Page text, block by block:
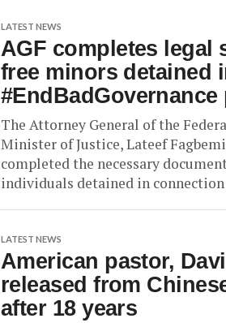
LATEST NEWS
AGF completes legal
free minors detained
#EndBadGovernance
The Attorney General of the
Minister of Justice, Lateef
completed the necessary
individuals detained in
LATEST NEWS
American pastor,
released from
after 18 years